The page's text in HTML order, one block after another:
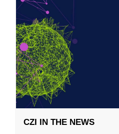
CZI IN THE NEWS